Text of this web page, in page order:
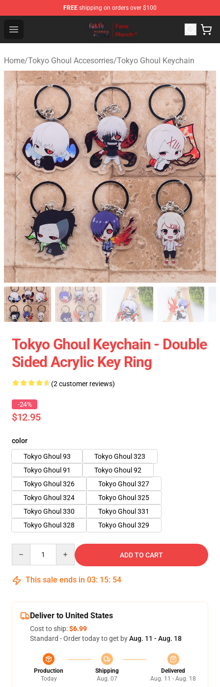
FREE shipping on orders over $100
Open menu
Tokyo Ghoul Store - Official Tokyo Ghoul Merchandise
Home/Tokyo Ghoul Accesorries/Tokyo Ghoul Keychain
Tokyo Ghoul Keychain - Double
Sided Acrylic Key Ring
(2 customer reviews)
-24%
$12.95
color
Tokyo Ghoul 93
Tokyo Ghoul 323
Tokyo Ghoul 91
Tokyo Ghoul 92
Tokyo Ghoul 326
Tokyo Ghoul 327
Tokyo Ghoul 324
Tokyo Ghoul 325
Tokyo Ghoul 330
Tokyo Ghoul 331
Tokyo Ghoul 328
Tokyo Ghoul 329
ADD TO CART
This sale ends in 03: 15: 54
Deliver to United States
Cost to ship:$6.99
Standard - Order today to get byAug. 11 - Aug. 18
Production
Today
Shipping
Aug. 07
Delivered
Aug. 11 - Aug. 18